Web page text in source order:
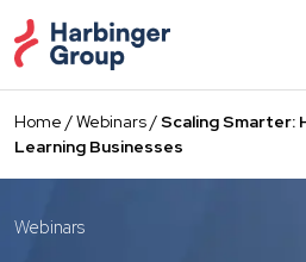
to
the
content
Home /Webinars/Scaling Smarter:
Learning Businesses
Webinars